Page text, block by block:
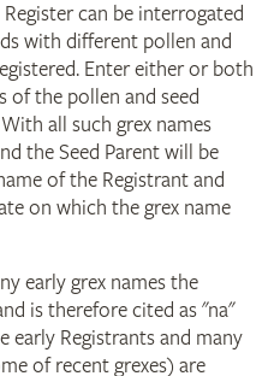
can be interrogated
with different pollen and
Enter either or both
of the pollen and seed
all such grex names
the Seed Parent will be
of the Registrant and
on which the grex name
early grex names the
is therefore cited as "na"
early Registrants and many
of recent grexes) are